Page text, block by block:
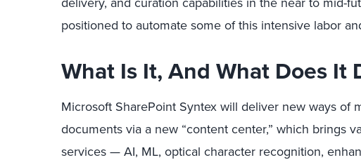
positioned to automate some of this intensive labor
What Is It, And What Does It
Microsoft SharePoint Syntex will deliver new ways of
documents via a new “content center,” which brings
services — AI, ML, optical character recognition,